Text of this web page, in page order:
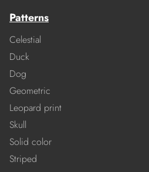
Patterns
Celestial
Duck
Dog
Geometric
Leopard print
Skull
Solid color
Striped